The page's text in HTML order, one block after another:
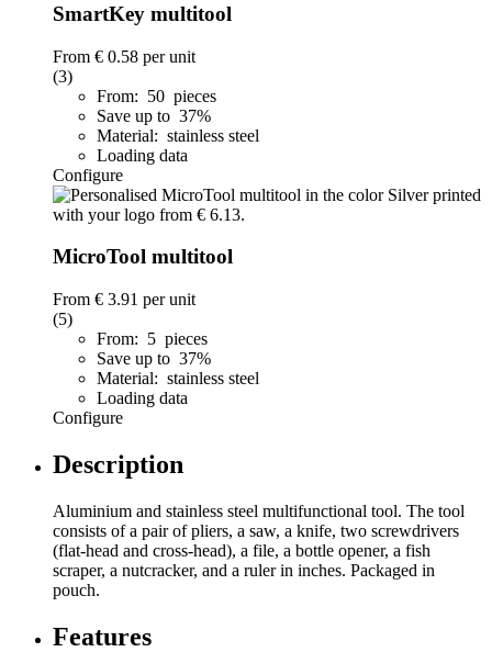
SmartKey multitool
From € 0.58 per unit
(3)
From: 50 pieces
Save up to 37%
Material: stainless steel
Loading data
Configure
MicroTool multitool
From € 3.91 per unit
(5)
From: 5 pieces
Save up to 37%
Material: stainless steel
Loading data
Configure
Description
Aluminium and stainless steel multifunctional tool. The tool
consists of a pair of pliers, a saw, a knife, two screwdrivers
(flat-head and cross-head), a file, a bottle opener, a fish
scraper, a nutcracker, and a ruler in inches. Packaged in
pouch.
Features